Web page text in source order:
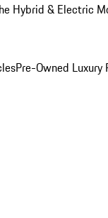
Hybrid & Electric
Pre-Owned Luxury